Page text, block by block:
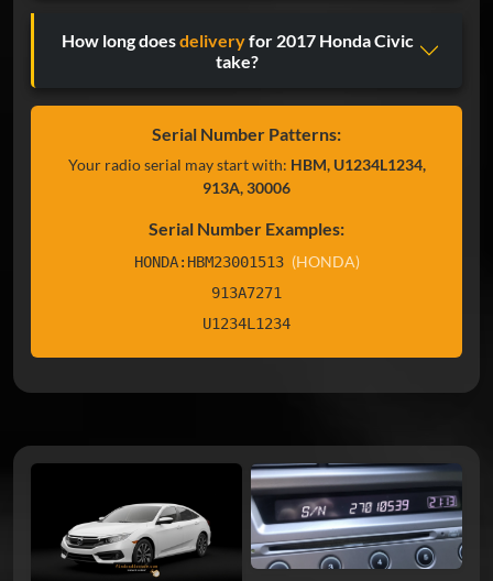
How long doesdeliveryfor 2017 Honda Civic
take?
Serial Number Patterns:
Your radio serial may start with: HBM, U1234L1234,
913A, 30006
Serial Number Examples:
HONDA:HBM23001513 (HONDA)
913A7271
U1234L1234